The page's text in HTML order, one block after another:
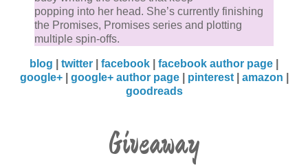
popping into her head. She’s currently finishing
the Promises, Promises series and plotting
multiple spin-offs.
blog twitter facebook facebook author page
google+| google+ author page| pinterest| amazon
goodreads
Giveaway